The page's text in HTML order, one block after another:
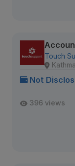
Touch
Not
396 views